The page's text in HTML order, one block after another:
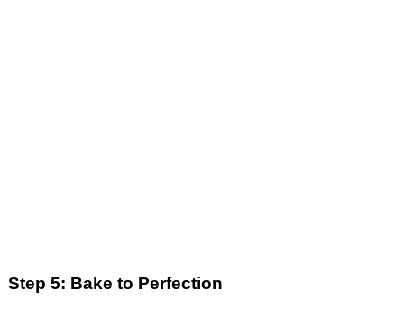
Step 5: Bake to Perfection